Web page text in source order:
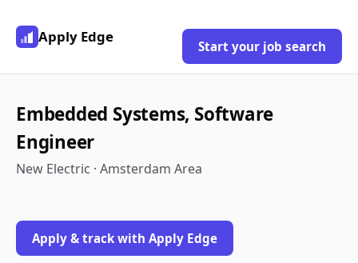
Apply Edge
Start your job search
Embedded Systems, Software
Engineer
New Electric · Amsterdam Area
Apply & track with Apply Edge